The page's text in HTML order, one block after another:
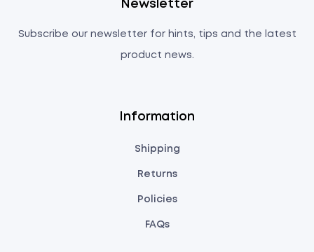
Information
Shipping
Returns
Policies
FAQs
Newsletter
Subscribe our newsletter for hints, tips and the latest
product news.